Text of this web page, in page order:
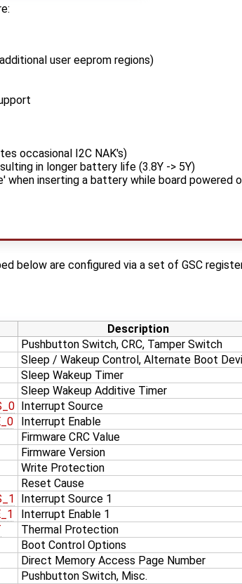
user eeprom regions)
occasional I2C NAK's)
in longer battery life (3.8Y -> 5Y)
when inserting a battery while board powered
below are configured via a set of GSC
Description
Pushbutton Switch, CRC, Tamper Switch
Sleep / Wakeup Control, Alternate Boot
Sleep Wakeup Timer
Sleep Wakeup Additive Timer
Interrupt Source
Interrupt Enable
Firmware CRC Value
Firmware Version
Write Protection
Reset Cause
Interrupt Source 1
Interrupt Enable 1
Thermal Protection
Boot Control Options
Direct Memory Access Page Number
Pushbutton Switch, Misc.